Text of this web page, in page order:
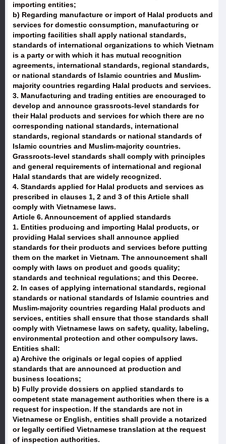
importing entities;
b) Regarding manufacture or import of Halal products and
services for domestic consumption, manufacturing or
importing facilities shall apply national standards,
standards of international organizations to which Vietnam
is a party or with which it has mutual recognition
agreements, international standards, regional standards,
or national standards of Islamic countries and Muslim-
majority countries regarding Halal products and services.
3. Manufacturing and trading entities are encouraged to
develop and announce grassroots-level standards for
their Halal products and services for which there are no
corresponding national standards, international
standards, regional standards or national standards of
Islamic countries and Muslim-majority countries.
Grassroots-level standards shall comply with principles
and general requirements of international and regional
Halal standards that are widely recognized.
4. Standards applied for Halal products and services as
prescribed in clauses 1, 2 and 3 of this Article shall
comply with Vietnamese laws.
Article 6. Announcement of applied standards
1. Entities producing and importing Halal products, or
providing Halal services shall announce applied
standards for their products and services before putting
them on the market in Vietnam. The announcement shall
comply with laws on product and goods quality;
standards and technical regulations; and this Decree.
2. In cases of applying international standards, regional
standards or national standards of Islamic countries and
Muslim-majority countries regarding Halal products and
services, entities shall ensure that those standards shall
comply with Vietnamese laws on safety, quality, labeling,
environmental protection and other compulsory laws.
Entities shall:
a) Archive the originals or legal copies of applied
standards that are announced at production and
business locations;
b) Fully provide dossiers on applied standards to
competent state management authorities when there is a
request for inspection. If the standards are not in
Vietnamese or English, entities shall provide a notarized
or legally certified Vietnamese translation at the request
of inspection authorities.